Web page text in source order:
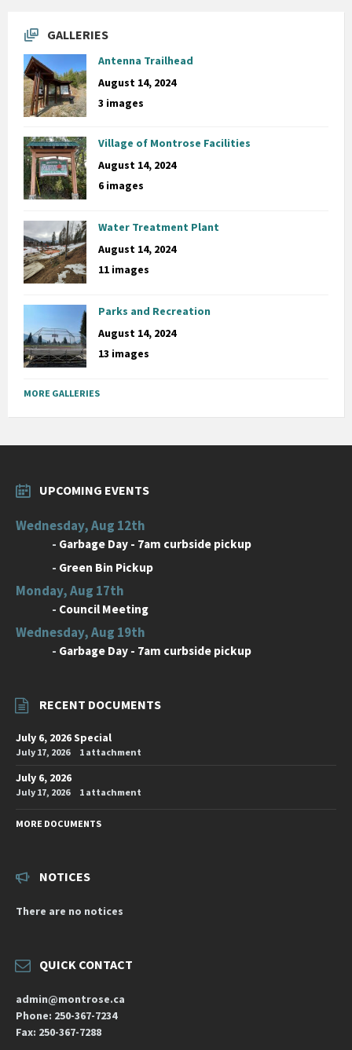
GALLERIES
Antenna Trailhead
August 14, 2024
3 images
Village of Montrose Facilities
August 14, 2024
6 images
Water Treatment Plant
August 14, 2024
11 images
Parks and Recreation
August 14, 2024
13 images
MORE GALLERIES
UPCOMING EVENTS
Wednesday, Aug 12th
- Garbage Day - 7am curbside pickup
- Green Bin Pickup
Monday, Aug 17th
- Council Meeting
Wednesday, Aug 19th
- Garbage Day - 7am curbside pickup
RECENT DOCUMENTS
July 6, 2026 Special
July 17, 2026 1 attachment
July 6, 2026
July 17, 2026 1 attachment
MORE DOCUMENTS
NOTICES
There are no notices
QUICK CONTACT
admin@montrose.ca
Phone: 250-367-7234
Fax: 250-367-7288